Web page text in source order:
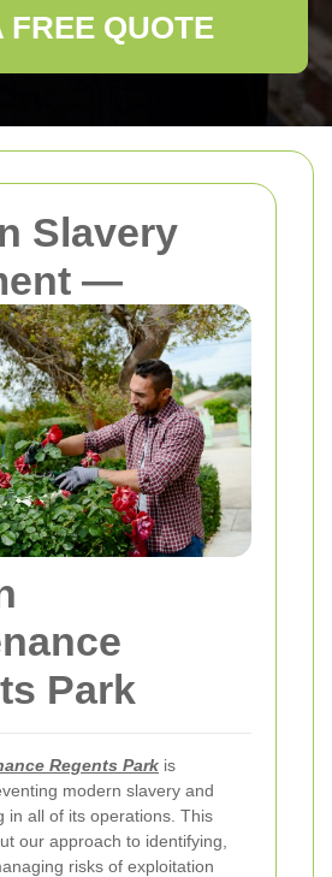
Slavery
—
Park
Regents Park is
modern slavery and
in all of its operations. This
our approach to identifying,
risks of exploitation
FREE QUOTE